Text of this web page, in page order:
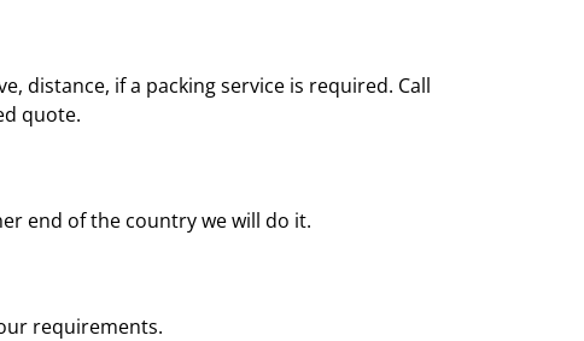
distance, if a packing service is required. Call
quote.
end of the country we will do it.
requirements.